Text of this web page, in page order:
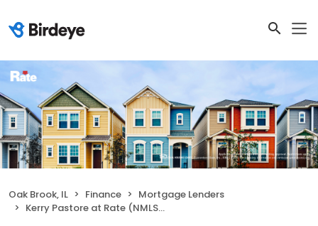
Oak Brook, IL Finance
Mortgage Lenders
Kerry Pastore at Rate (NMLS #19781)